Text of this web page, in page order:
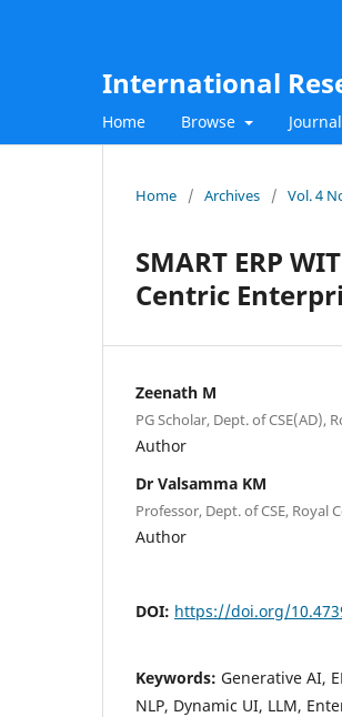
International
Home Browse
Home / Archives / Vol. 4
SMART ERP
Centric
Zeenath M
PG Scholar, Dept. of CSE(AD),
Author
Dr Valsamma KM
Professor, Dept. of CSE, Royal
Author
DOI: https://doi.org/
Keywords: Generative AI,
NLP, Dynamic UI, LLM,